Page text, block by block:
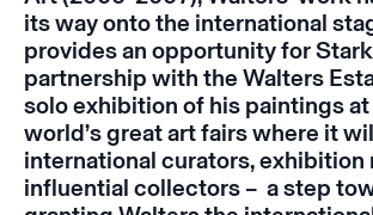
its way onto the international
provides an opportunity for
partnership with the Walters
solo exhibition of his paintings
world’s great art fairs where it
international curators, exhibition
influential collectors – a step